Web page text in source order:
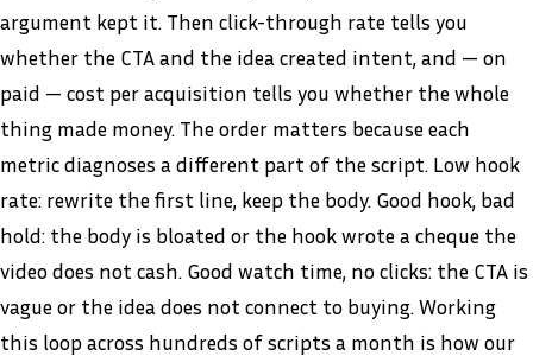
argument kept it. Then click-through rate tells you
whether the CTA and the idea created intent, and — on
paid — cost per acquisition tells you whether the whole
thing made money. The order matters because each
metric diagnoses a different part of the script. Low hook
rate: rewrite the first line, keep the body. Good hook, bad
hold: the body is bloated or the hook wrote a cheque the
video does not cash. Good watch time, no clicks: the CTA is
vague or the idea does not connect to buying. Working
this loop across hundreds of scripts a month is how our